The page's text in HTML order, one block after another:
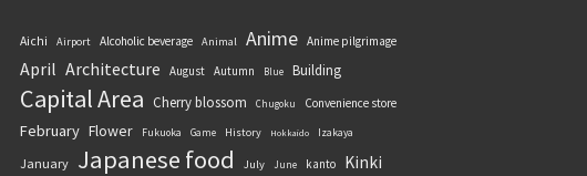
Aichi Airport Alcoholic beverage Animal Anime Anime pilgrimage
April Architecture August Autumn Blue Building
Capital Area Cherry blossom Chugoku Convenience store
February Flower Fukuoka Game History Hokkaido Izakaya
January Japanese food July June kanto Kinki